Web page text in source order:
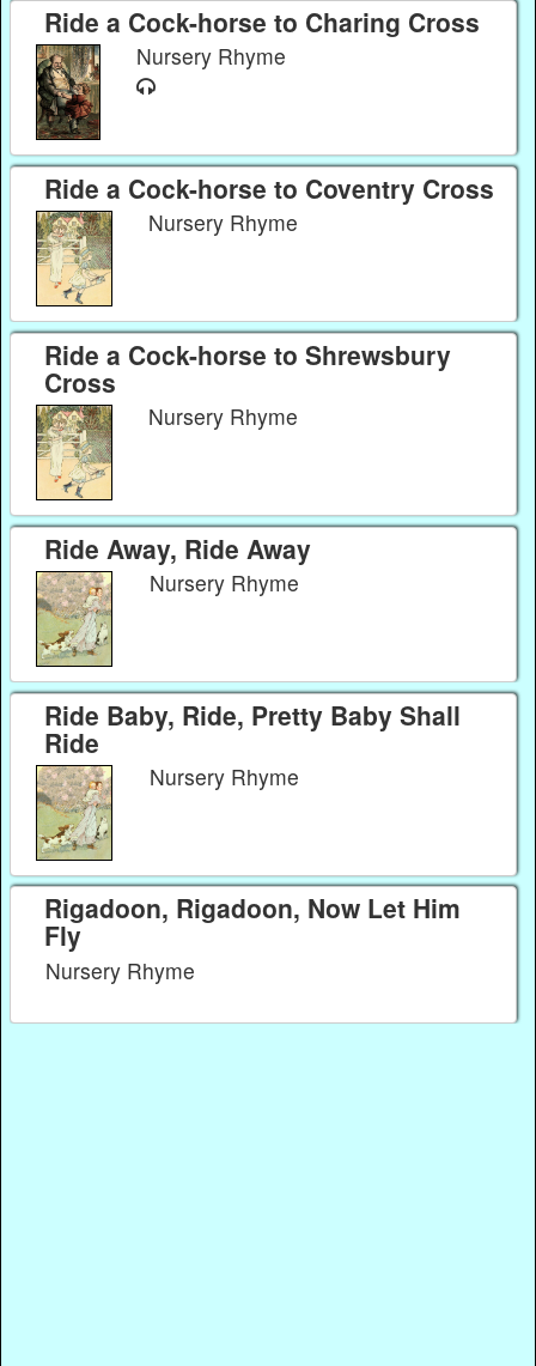
Ride a Cock-horse to Charing Cross
Nursery Rhyme
Ride a Cock-horse to Coventry Cross
Nursery Rhyme
Ride a Cock-horse to Shrewsbury
Cross
Nursery Rhyme
Ride Away, Ride Away
Nursery Rhyme
Ride Baby, Ride, Pretty Baby Shall
Ride
Nursery Rhyme
Rigadoon, Rigadoon, Now Let Him
Fly
Nursery Rhyme